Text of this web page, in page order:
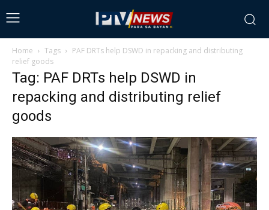
Home Tags
PAF DRTs help DSWD in repacking and distributing
relief goods
Tag: PAF DRTs help DSWD in
repacking and distributing relief
goods